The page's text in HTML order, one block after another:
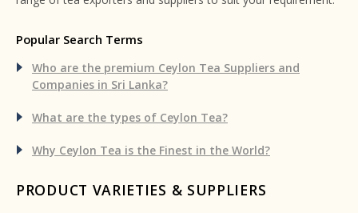
Popular Search Terms
Who are the premium Ceylon Tea Suppliers and
Companies in Sri Lanka?
What are the types of Ceylon Tea?
Why Ceylon Tea is the Finest in the World?
PRODUCT VARIETIES & SUPPLIERS